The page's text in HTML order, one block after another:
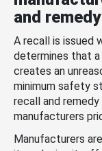
and
A recall is issued
determines that
creates an
minimum safety
recall and
manufacturers
Manufacturers